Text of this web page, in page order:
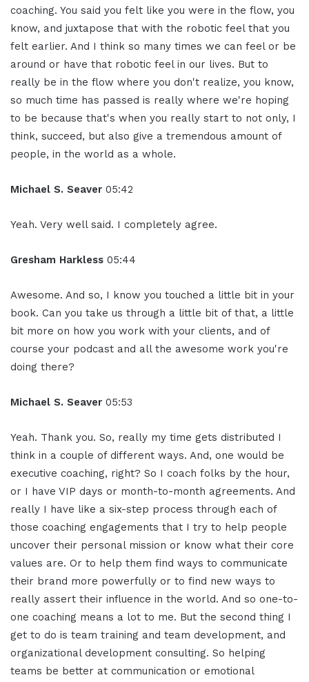
coaching. You said you felt like you were in the flow, you
know, and juxtapose that with the robotic feel that you
felt earlier. And I think so many times we can feel or be
around or have that robotic feel in our lives. But to
really be in the flow where you don't realize, you know,
so much time has passed is really where we're hoping
to be because that's when you really start to not only, I
think, succeed, but also give a tremendous amount of
people, in the world as a whole.
Michael S. Seaver 05:42
Yeah. Very well said. I completely agree.
Gresham Harkless 05:44
Awesome. And so, I know you touched a little bit in your
book. Can you take us through a little bit of that, a little
bit more on how you work with your clients, and of
course your podcast and all the awesome work you're
doing there?
Michael S. Seaver 05:53
Yeah. Thank you. So, really my time gets distributed I
think in a couple of different ways. And, one would be
executive coaching, right? So I coach folks by the hour,
or I have VIP days or month-to-month agreements. And
really I have like a six-step process through each of
those coaching engagements that I try to help people
uncover their personal mission or know what their core
values are. Or to help them find ways to communicate
their brand more powerfully or to find new ways to
really assert their influence in the world. And so one-to-
one coaching means a lot to me. But the second thing I
get to do is team training and team development, and
organizational development consulting. So helping
teams be better at communication or emotional